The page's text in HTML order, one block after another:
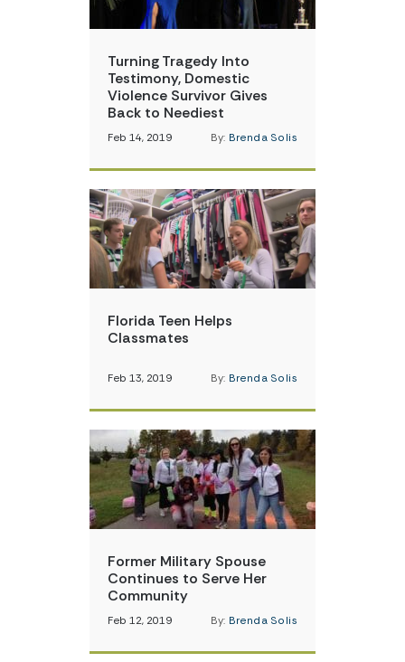
Turning Tragedy Into
Testimony, Domestic
Violence Survivor Gives
Back to Neediest
Feb 14, 2019 By: Brenda Solis
Florida Teen Helps
Classmates
Feb 13, 2019 By: Brenda Solis
Former Military Spouse
Continues to Serve Her
Community
Feb 12, 2019 By: Brenda Solis